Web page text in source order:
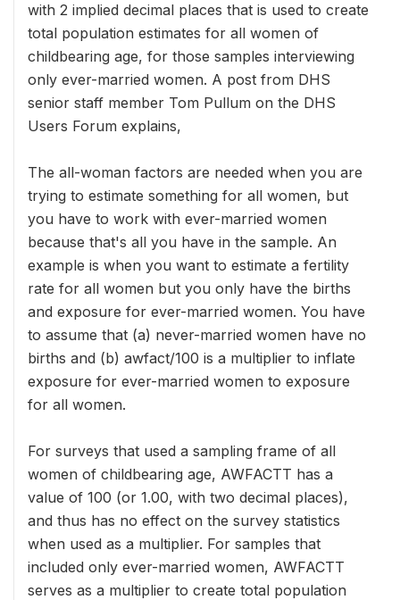
with 2 implied decimal places that is used to create
total population estimates for all women of
childbearing age, for those samples interviewing
only ever-married women. A post from DHS
senior staff member Tom Pullum on the DHS
Users Forum explains,
The all-woman factors are needed when you are
trying to estimate something for all women, but
you have to work with ever-married women
because that's all you have in the sample. An
example is when you want to estimate a fertility
rate for all women but you only have the births
and exposure for ever-married women. You have
to assume that (a) never-married women have no
births and (b) awfact/100 is a multiplier to inflate
exposure for ever-married women to exposure
for all women.
For surveys that used a sampling frame of all
women of childbearing age, AWFACTT has a
value of 100 (or 1.00, with two decimal places),
and thus has no effect on the survey statistics
when used as a multiplier. For samples that
included only ever-married women, AWFACTT
serves as a multiplier to create total population